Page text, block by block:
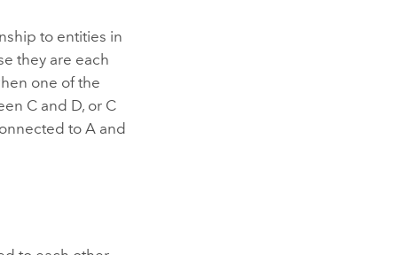
to entities in
they are each
one of the
C and D, or C
to A and